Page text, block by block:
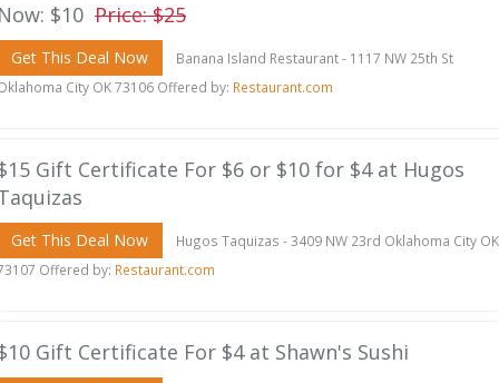
$10 Price: $25
Get This Deal Now
Banana Island Restaurant - 1117 NW 25th St
City OK 73106 Offered by: Restaurant.com
Gift Certificate For $6 or $10 for $4 at Hugos
Get This Deal Now
Hugos Taquizas - 3409 NW 23rd Oklahoma City OK
Offered by: Restaurant.com
Gift Certificate For $4 at Shawn's Sushi